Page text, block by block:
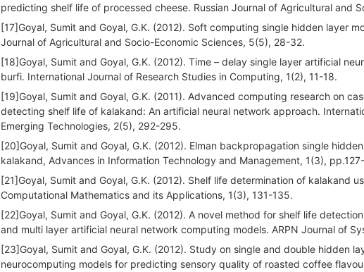
predicting shelf life of processed cheese. Russian Journal of Agricultural and
[17]Goyal, Sumit and Goyal, G.K. (2012). Soft computing single hidden layer
Journal of Agricultural and Socio-Economic Sciences, 5(5), 28-32.
[18]Goyal, Sumit and Goyal, G.K. (2012). Time – delay single layer artificial
burfi. International Journal of Research Studies in Computing, 1(2), 11-18.
[19]Goyal, Sumit and Goyal, G.K. (2011). Advanced computing research on
detecting shelf life of kalakand: An artificial neural network approach.
Emerging Technologies, 2(5), 292-295.
[20]Goyal, Sumit and Goyal, G.K. (2012). Elman backpropagation single
kalakand, Advances in Information Technology and Management, 1(3),
[21]Goyal, Sumit and Goyal, G.K. (2012). Shelf life determination of kalakand
Computational Mathematics and its Applications, 1(3), 131-135.
[22]Goyal, Sumit and Goyal, G.K. (2012). A novel method for shelf life
and multi layer artificial neural network computing models. ARPN Journal of
[23]Goyal, Sumit and Goyal, G.K. (2012). Study on single and double hidden
neurocomputing models for predicting sensory quality of roasted coffee